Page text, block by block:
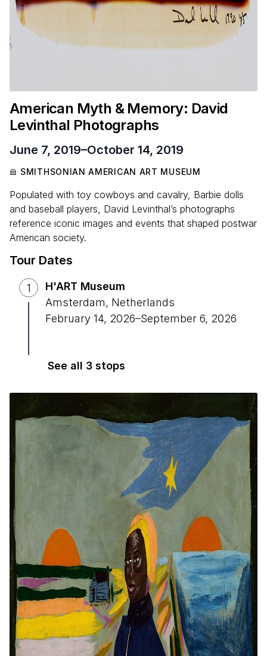
American Myth &Memory: David
Levinthal Photographs
June 7, 2019–October 14, 2019
SMITHSONIAN AMERICAN ART MUSEUM
Populated with toy cowboys and cavalry, Barbie dolls
and baseball players, David Levinthal’s photographs
reference iconic images and events that shaped postwar
American society.
Tour Dates
1
H'ART Museum
Amsterdam, Netherlands
February 14, 2026–September 6, 2026
See all 3 stops